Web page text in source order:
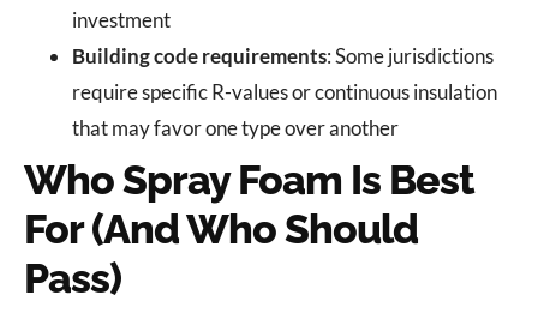
investment
Building code requirements: Some jurisdictions
require specific R-values or continuous insulation
that may favor one type over another
Who Spray Foam Is Best
For (And Who Should
Pass)